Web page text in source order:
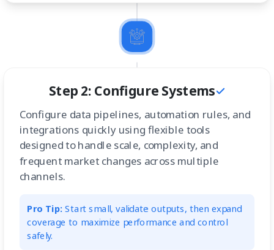
Step 2: Configure Systems
Configure data pipelines, automation rules, and
integrations quickly using flexible tools
designed to handle scale, complexity, and
frequent market changes across multiple
channels.
Pro Tip: Start small, validate outputs, then expand
coverage to maximize performance and control
safely.